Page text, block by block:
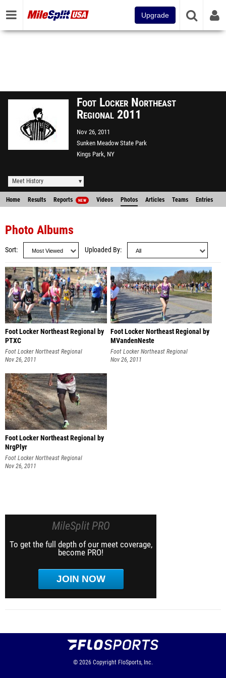
Upgrade
Foot Locker Northeast
Regional 2011
Nov 26, 2011
Sunken Meadow State Park
Kings Park, NY
Meet History
Home Results Reports NEW Videos Photos Articles Teams Entries
Photo Albums
Sort Uploaded By
Foot Locker Northeast Regional by
PTXC
Foot Locker Northeast Regional
Nov 26, 2011
Foot Locker Northeast Regional by
MVandenNeste
Foot Locker Northeast Regional
Nov 26, 2011
Foot Locker Northeast Regional by
NrgPlyr
Foot Locker Northeast Regional
Nov 26, 2011
MileSplit PRO
To get the full depth of our meet coverage,
become PRO!
JOIN NOW
© 2026 Copyright FloSports, Inc.